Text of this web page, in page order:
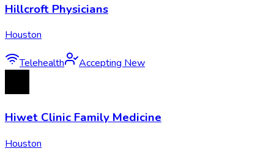
Hillcroft Physicians
Houston
Telehealth Accepting New
Hiwet Clinic Family Medicine
Houston